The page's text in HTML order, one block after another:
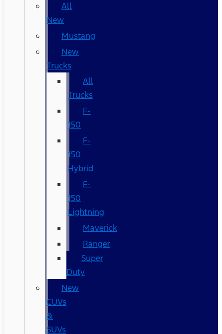
All
New
Mustang
New
Trucks
All
Trucks
F-
150
F-
150
Hybrid
F-
150
Lightning
Maverick
Ranger
Super
Duty
New
CUVs
&
SUVs